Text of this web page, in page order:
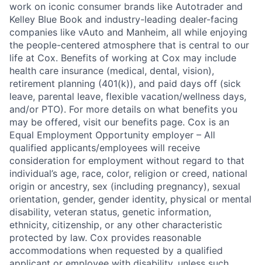
work on iconic consumer brands like Autotrader and
Kelley Blue Book and industry-leading dealer-facing
companies like vAuto and Manheim, all while enjoying
the people-centered atmosphere that is central to our
life at Cox. Benefits of working at Cox may include
health care insurance (medical, dental, vision),
retirement planning (401(k)), and paid days off (sick
leave, parental leave, flexible vacation/wellness days,
and/or PTO). For more details on what benefits you
may be offered, visit our benefits page. Cox is an
Equal Employment Opportunity employer – All
qualified applicants/employees will receive
consideration for employment without regard to that
individual’s age, race, color, religion or creed, national
origin or ancestry, sex (including pregnancy), sexual
orientation, gender, gender identity, physical or mental
disability, veteran status, genetic information,
ethnicity, citizenship, or any other characteristic
protected by law. Cox provides reasonable
accommodations when requested by a qualified